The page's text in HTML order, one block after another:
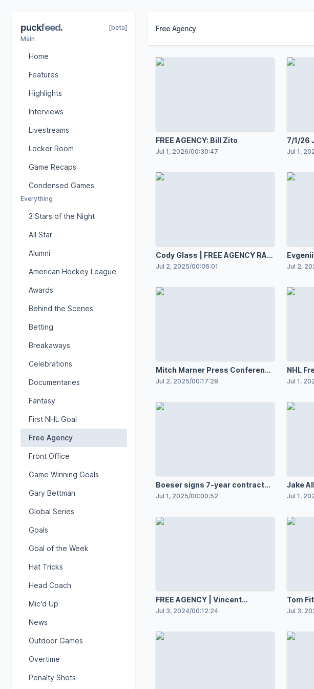
Free Agency
puckfeed.
[beta]
Main
Home
Features
Highlights
Interviews
Livestreams
Locker Room
Game Recaps
Condensed Games
Everything
3 Stars of the Night
All Star
Alumni
American Hockey League
Awards
Behind the Scenes
Betting
Breakaways
Celebrations
Documentaries
Fantasy
First NHL Goal
Free Agency
Front Office
Game Winning Goals
Gary Bettman
Global Series
Goals
Goal of the Week
Hat Tricks
Head Coach
Mic'd Up
News
Outdoor Games
Overtime
Penalty Shots
FREE AGENCY: Bill Zito
Jul 1, 2026/00:30:47
7/1/26
Jul 1,
Cody Glass | FREE AGENCY RAW
7.2.25
Jul 2, 2025/00:06:01
Evgenii
RAW
Jul 2,
Mitch Marner Press Conference
| July 1, 2025
Jul 2, 2025/00:17:28
NHL
Jul 1,
Boeser signs 7-year contract
with Canucks
Jul 1, 2025/00:00:52
Jake
7.1.25
Jul 1,
FREE AGENCY | Vincent
Desharnais
Jul 3, 2024/00:12:24
Tom
7.3.24
Jul 3,